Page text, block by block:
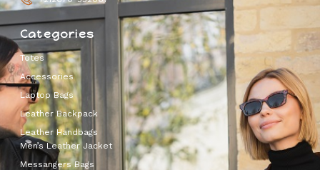
Categories
Totes
Accessories
Laptop Bags
Leather Backpack
Leather Handbags
Men’s Leather Jacket
Messangers Bags